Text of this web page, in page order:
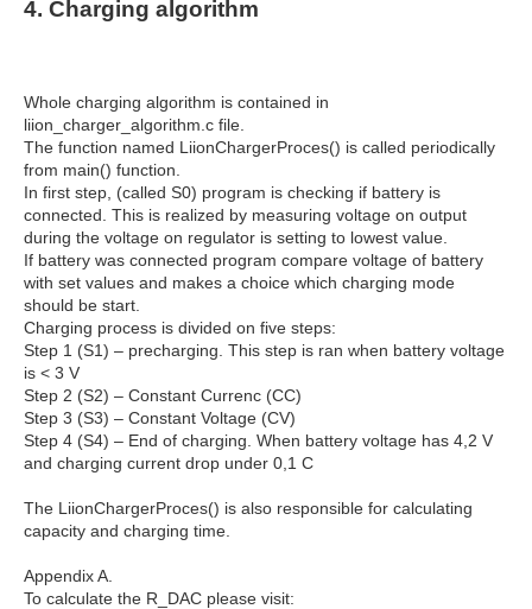
4. Charging algorithm
Whole charging algorithm is contained in
liion_charger_algorithm.c file.
The function named LiionChargerProces() is called periodically
from main() function.
In first step, (called S0) program is checking if battery is
connected. This is realized by measuring voltage on output
during the voltage on regulator is setting to lowest value.
If battery was connected program compare voltage of battery
with set values and makes a choice which charging mode
should be start.
Charging process is divided on five steps:
Step 1 (S1) – precharging. This step is ran when battery voltage
is < 3 V
Step 2 (S2) – Constant Currenc (CC)
Step 3 (S3) – Constant Voltage (CV)
Step 4 (S4) – End of charging. When battery voltage has 4,2 V
and charging current drop under 0,1 C
The LiionChargerProces() is also responsible for calculating
capacity and charging time.
Appendix A.
To calculate the R_DAC please visit: